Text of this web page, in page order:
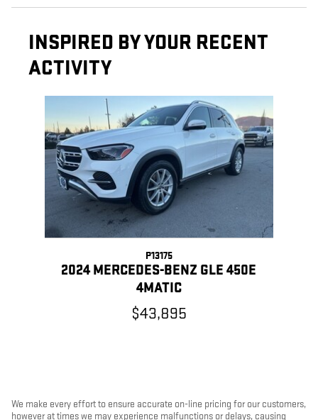
INSPIRED BY YOUR RECENT
ACTIVITY
P13175
2024 MERCEDES-BENZ GLE 450E
4MATIC
$43,895
We make every effort to ensure accurate on-line pricing for our customers,
however at times we may experience malfunctions or delays, causing